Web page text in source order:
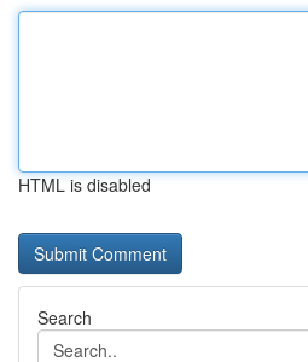
HTML is disabled
Search